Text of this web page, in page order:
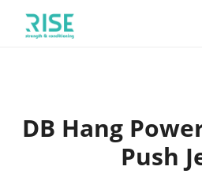
DB Hang
Push